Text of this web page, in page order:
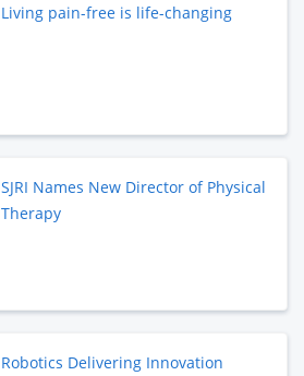
Living pain-free is life-changing
SJRI Names New Director of Physical
Therapy
Robotics Delivering Innovation